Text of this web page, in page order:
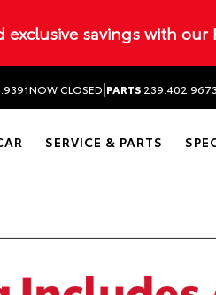
savings with our
NOW CLOSED|PARTS 239.402.9673
SERVICE & PARTS